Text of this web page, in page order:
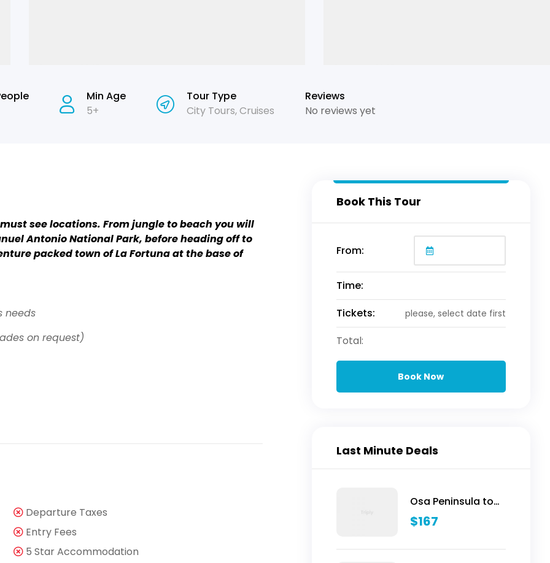
Min Age
5+
Tour Type
City Tours,Cruises
Reviews
No reviews yet
see locations. From jungle to beach you will
Antonio National Park, before heading off to
packed town of La Fortuna at the base of
needs
on request)
Departure Taxes
Entry Fees
5 Star Accommodation
Book This Tour
From:
Time:
Tickets:
please, select date first
Total:
Book Now
Last Minute Deals
Osa Peninsula to
Dominical
$167